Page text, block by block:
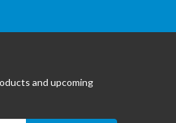
and upcoming